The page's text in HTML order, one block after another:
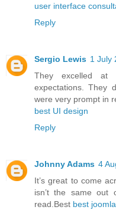
user interface
Reply
Sergio Lewis 1 July
They excelled at
expectations. They
were very prompt in
best UI design
Reply
Johnny Adams 4
It’s great to come
isn’t the same out
read.Best best